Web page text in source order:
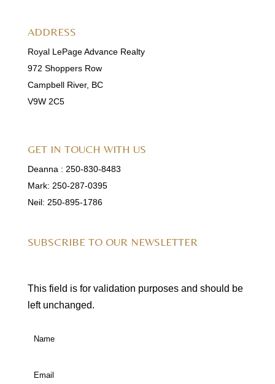
ADDRESS
Royal LePage Advance Realty
972 Shoppers Row
Campbell River, BC
V9W 2C5
GET IN TOUCH WITH US
Deanna : 250-830-8483
Mark: 250-287-0395
Neil: 250-895-1786
SUBSCRIBE TO OUR NEWSLETTER
This field is for validation purposes and should be
left unchanged.